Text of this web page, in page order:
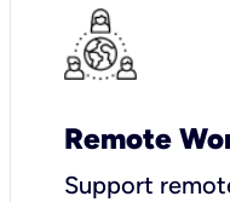
Remote
Support